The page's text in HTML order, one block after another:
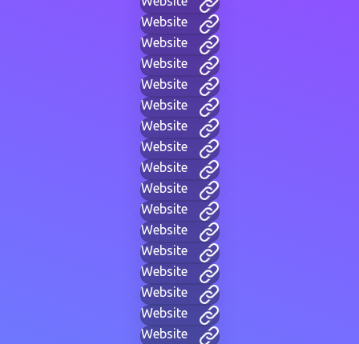
Website
Website
Website
Website
Website
Website
Website
Website
Website
Website
Website
Website
Website
Website
Website
Website